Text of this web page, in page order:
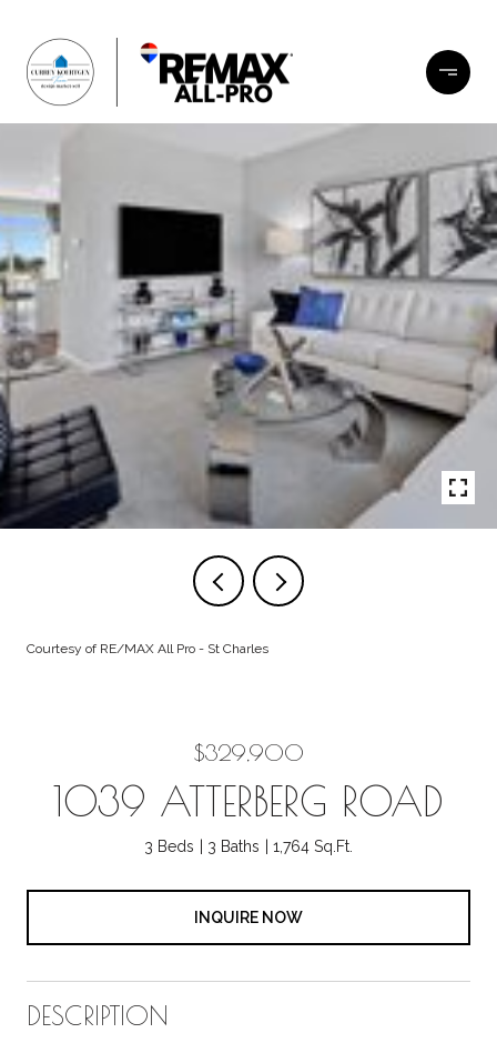
Courtesy of RE/MAX All Pro - St Charles
$329,900
1039 ATTERBERG ROAD
3 Beds 3 Baths 1,764 Sq.Ft.
INQUIRE NOW
DESCRIPTION